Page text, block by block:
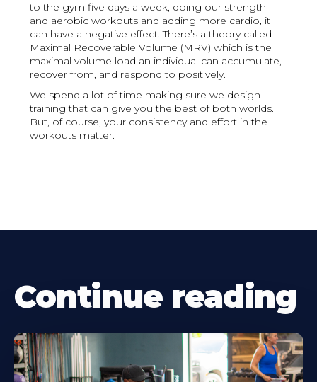
to the gym five days a week, doing our strength
and aerobic workouts and adding more cardio, it
can have a negative effect. There’s a theory called
Maximal Recoverable Volume (MRV) which is the
maximal volume load an individual can accumulate,
recover from, and respond to positively.
We spend a lot of time making sure we design
training that can give you the best of both worlds.
But, of course, your consistency and effort in the
workouts matter.
Continue reading